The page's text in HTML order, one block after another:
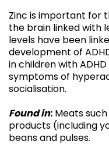
Zinc is important for
the brain linked with
levels have been
development of
in children with
symptoms of
socialisation.
Found in: Meats
products (including
beans and pulses.